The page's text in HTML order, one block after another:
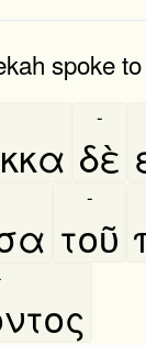
spoke
δὲ
-
τοῦ
-